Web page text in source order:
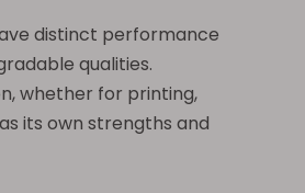
distinct performance
qualities.
whether for printing,
its own strengths and